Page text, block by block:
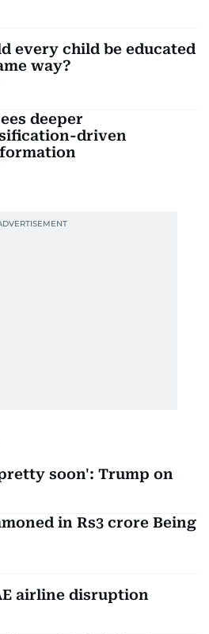
every child be educated
way?
deeper
driven
soon': Trump on
in Rs3 crore Being
airline disruption